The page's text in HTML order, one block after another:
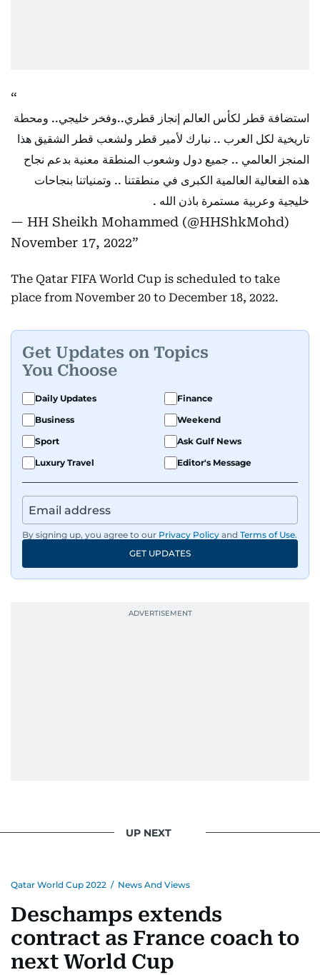
استضافة قطر لكأس العالم إنجاز قطري..وفخر خليجي.. ومحطة
تاريخية لكل العرب .. نبارك لأمير قطر ولشعب قطر الشقيق هذا
المنجز العالمي .. جميع دول وشعوب المنطقة معنية بدعم نجاح
هذه الفعالية العالمية الكبرى في منطقتنا .. وتمنياتنا بنجاحات
خليجية وعربية مستمرة باذن الله .
— HH Sheikh Mohammed (@HHShkMohd)
November 17, 2022
The Qatar FIFA World Cup is scheduled to take
place from November 20 to December 18, 2022.
Get Updates on Topics
You Choose
Daily Updates
Finance
Business
Weekend
Sport
Ask Gulf News
Luxury Travel
Editor's Message
By signing up, you agree to our Privacy Policy and Terms of Use.
GET UPDATES
UP NEXT
Qatar World Cup 2022 / News And Views
Deschamps extends
contract as France coach to
next World Cup